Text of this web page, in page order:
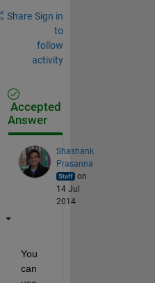
Share Sign in
to
follow
activity
Accepted
Answer
Shashank
Prasanna
on
14 Jul
2014
You
can